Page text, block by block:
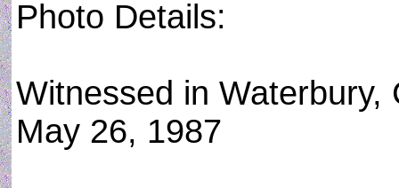
Photo Details:
Witnessed in Waterbury,
May 26, 1987